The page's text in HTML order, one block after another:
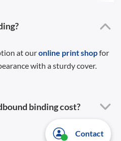
at ouronline print shopfor
with a sturdy cover.
binding cost?
Contact